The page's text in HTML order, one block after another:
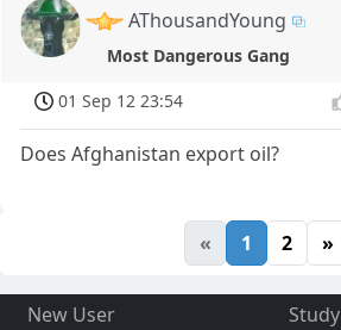
AThousandYoung
Most Dangerous Gang
01 Sep 12 23:54
Does Afghanistan export oil?
« 1 2 »
New User
Study